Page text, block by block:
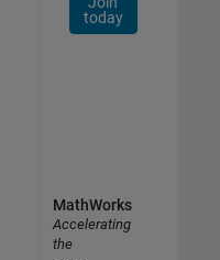
today
MathWorks
Accelerating
the